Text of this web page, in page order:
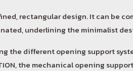
rectangular design. It can be
underlining the minimalist
the different opening support
the mechanical opening